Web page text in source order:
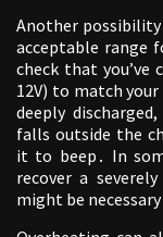
Another
acceptable range
check that you’ve
12V) to match
deeply
falls outside the
it to beep․ In
recover a
might be